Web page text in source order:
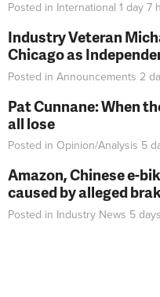
Posted in International 1 day 7
Industry Veteran
Chicago as
Posted in Announcements 2
Pat Cunnane: When
all lose
Posted in Opinion/Analysis 5
Amazon, Chinese e-
caused by alleged
Posted in Industry News 5